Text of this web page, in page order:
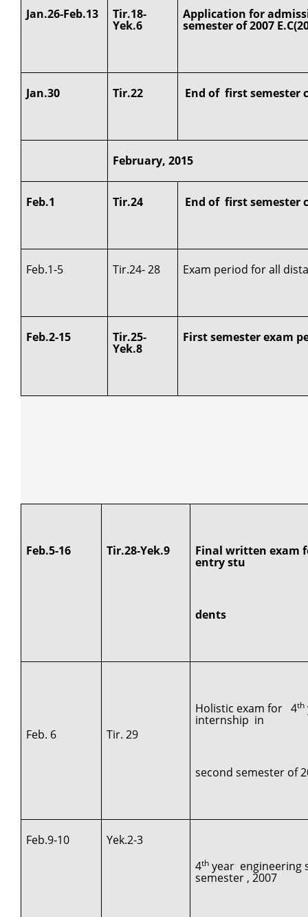
Jan.26-Feb.13 Tir.18-
Yek.6
Application for
semester of 2007
Jan.30 Tir.22 End of first semester
February, 2015
Feb.1 Tir.24 End of first semester
Feb.1-5 Tir.24- 28 Exam period for all
Feb.2-15 Tir.25-
Yek.8
First semester exam
Feb.5-16 Tir.28-Yek.9 Final written exam
entry stu
dents
Feb. 6 Tir. 29
Holistic exam for 4th
internship in
second semester of
Feb.9-10
Yek.2-3
4th year engineering
semester , 2007